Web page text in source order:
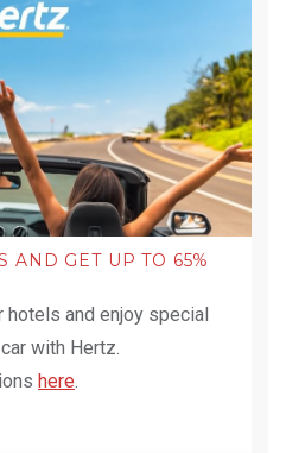
AND GET UP TO 65%
hotels and enjoy special
with Hertz.
here